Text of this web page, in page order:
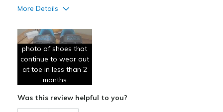
More Details
Poor Quality
Wear Out Quickly
Sizing
Feels true to size
photo of shoes that
continue to wear out
at toe in less than 2
months
Was this review helpful to you?